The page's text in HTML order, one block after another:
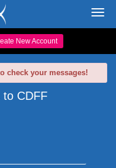
New Account
check your messages!
to CDFF